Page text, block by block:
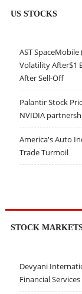
US STOCKS
AST SpaceMobile
Volatility After$1
After Sell-Off
Palantir Stock
NVIDIA
America's Auto
Trade Turmoil
STOCK
Devyani
Financial Services